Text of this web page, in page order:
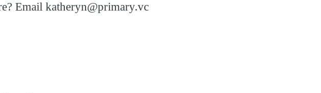
Email katheryn@primary.vc